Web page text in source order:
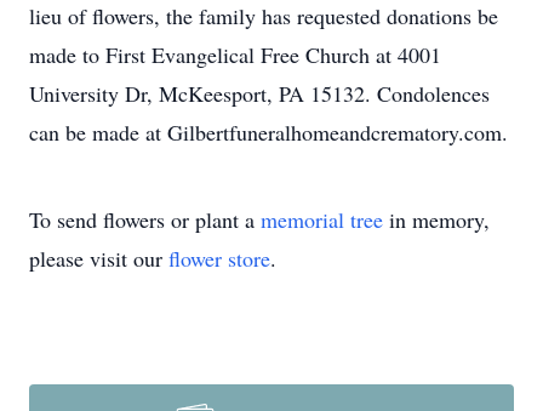
lieu of flowers, the family has requested donations be
made to First Evangelical Free Church at 4001
University Dr, McKeesport, PA 15132. Condolences
can be made at Gilbertfuneralhomeandcrematory.com.
To send flowers or plant a memorial tree in memory,
please visit our flower store.